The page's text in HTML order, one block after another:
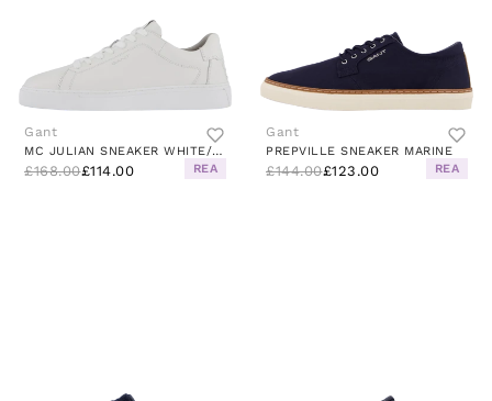
Gant
MC JULIAN SNEAKER WHITE/WHITE
£168.00£114.00 REA
Gant
PREPVILLE SNEAKER MARINE
£144.00£123.00 REA